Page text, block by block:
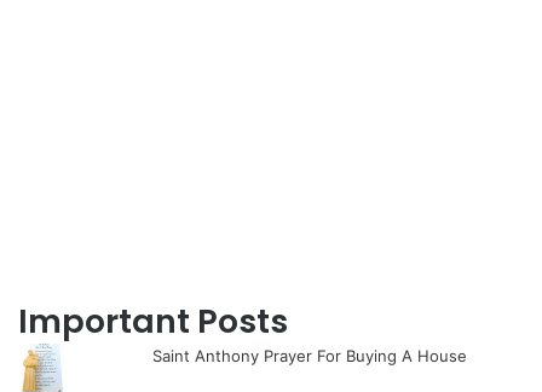
Important Posts
Saint Anthony Prayer For Buying A House